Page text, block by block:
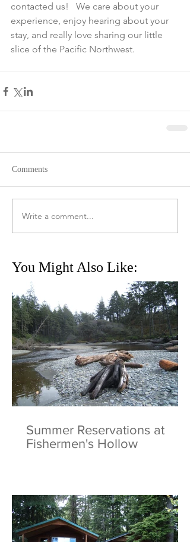
contacted us!   We care about your
experience, enjoy hearing about your
stay, and really love sharing our little
slice of the Pacific Northwest.
Comments
Write a comment...
You Might Also Like:
Summer Reservations at
Fishermen's Hollow